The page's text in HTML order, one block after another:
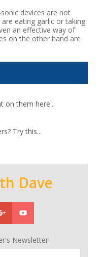
devices are not
eating garlic or taking
an effective way of
on the other hand are
on them here...
Try this...
Dave
Newsletter!